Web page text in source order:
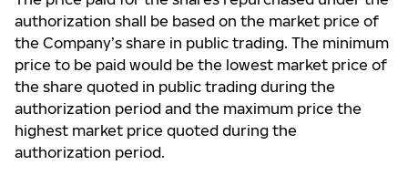
authorization shall be based on the market price of
the Company’s share in public trading. The minimum
price to be paid would be the lowest market price of
the share quoted in public trading during the
authorization period and the maximum price the
highest market price quoted during the
authorization period.